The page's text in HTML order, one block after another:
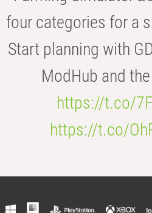
four categories for a
Start planning with
ModHub and
https://t.co/
https://t.co/